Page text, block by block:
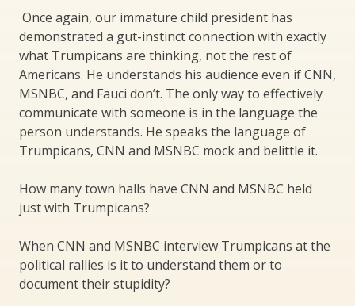
Once again, our immature child president has
demonstrated a gut-instinct connection with exactly
what Trumpicans are thinking, not the rest of
Americans. He understands his audience even if CNN,
MSNBC, and Fauci don’t. The only way to effectively
communicate with someone is in the language the
person understands. He speaks the language of
Trumpicans, CNN and MSNBC mock and belittle it.
How many town halls have CNN and MSNBC held
just with Trumpicans?
When CNN and MSNBC interview Trumpicans at the
political rallies is it to understand them or to
document their stupidity?